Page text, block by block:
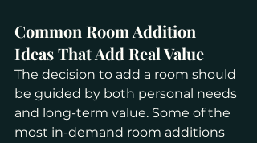
Common Room Addition
Ideas That Add Real Value
The decision to add a room should
be guided by both personal needs
and long-term value. Some of the
most in-demand room additions